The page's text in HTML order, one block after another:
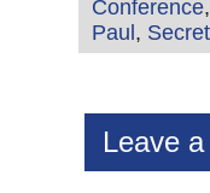
Conference,
Paul ,
Leave